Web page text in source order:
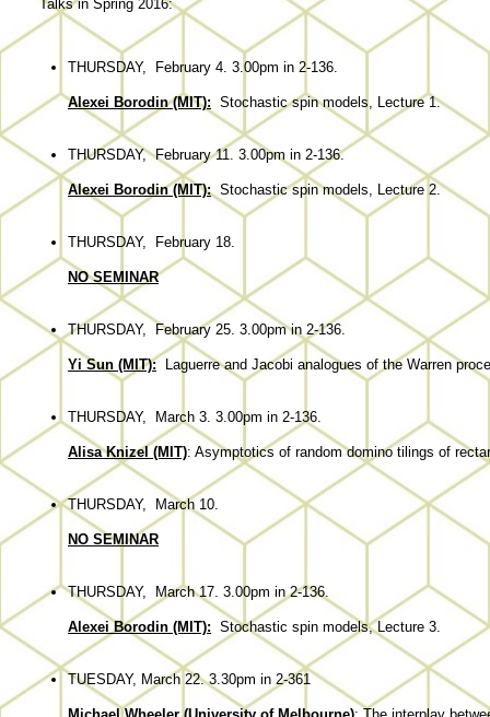
Talks in Spring 2016:
THURSDAY, February 4. 3.00pm in 2-136.
Alexei Borodin (MIT): Stochastic spin models, Lecture 1.
THURSDAY, February 11. 3.00pm in 2-136.
Alexei Borodin (MIT):Stochastic spin models, Lecture 2.
THURSDAY, February 18.
NO SEMINAR
THURSDAY, February 25. 3.00pm in 2-136.
Yi Sun (MIT): Laguerreand Jacobi analogues of the Warren
THURSDAY, March 3. 3.00pm in 2-136.
Alisa Knizel (MIT): Asymptotics of random domino tilings of
THURSDAY, March 10.
NO SEMINAR
THURSDAY, March 17. 3.00pm in 2-136.
Alexei Borodin (MIT): Stochastic spin models, Lecture 3.
TUESDAY, March 22. 3.30pm in 2-361